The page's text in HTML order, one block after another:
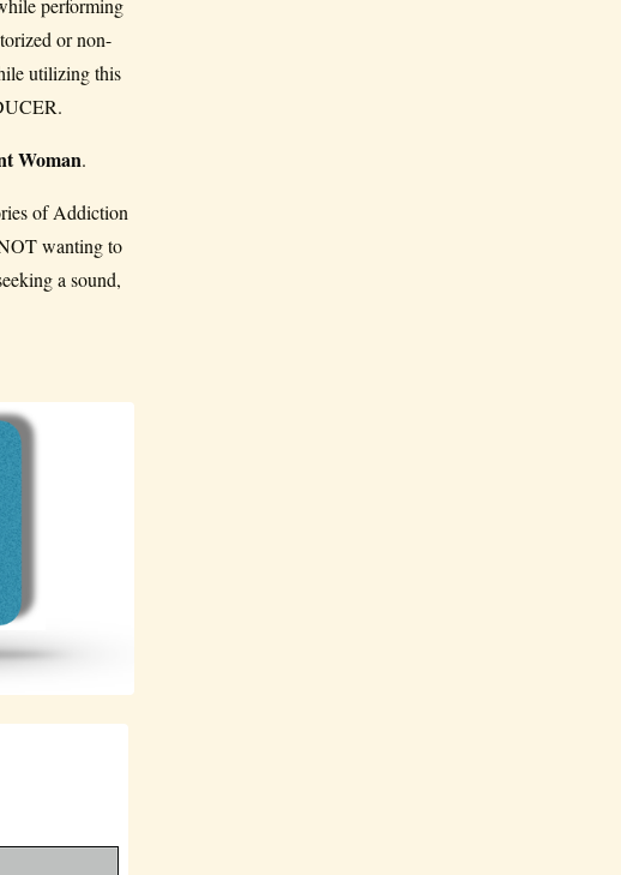
performing
or non-
utilizing this
Woman.
of Addiction
wanting to
a sound,